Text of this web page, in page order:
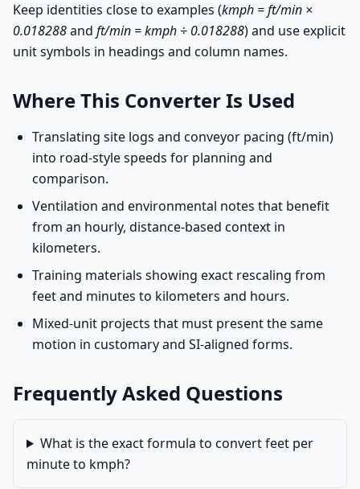
Keep identities close to examples (kmph = ft/min ×
0.018288and ft/min = kmph ÷ 0.018288) and use explicit
unit symbols in headings and column names.
Where This Converter Is Used
Translating site logs and conveyor pacing (ft/min)
into road-style speeds for planning and
comparison.
Ventilation and environmental notes that benefit
from an hourly, distance-based context in
kilometers.
Training materials showing exact rescaling from
feet and minutes to kilometers and hours.
Mixed-unit projects that must present the same
motion in customary and SI-aligned forms.
Frequently Asked Questions
What is the exact formula to convert feet per
minute to kmph?